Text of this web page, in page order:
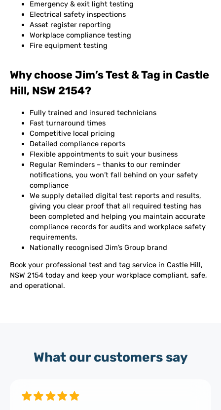
Emergency & exit light testing
Electrical safety inspections
Asset register reporting
Workplace compliance testing
Fire equipment testing
Why choose Jim’s Test & Tag in Castle
Hill, NSW 2154?
Fully trained and insured technicians
Fast turnaround times
Competitive local pricing
Detailed compliance reports
Flexible appointments to suit your business
Regular Reminders – thanks to our reminder
notifications, you won’t fall behind on your safety
compliance
We supply detailed digital test reports and results,
giving you clear proof that all required testing has
been completed and helping you maintain accurate
compliance records for audits and workplace safety
requirements.
Nationally recognised Jim’s Group brand
Book your professional test and tag service in Castle Hill,
NSW 2154 today and keep your workplace compliant, safe,
and operational.
What our customers say